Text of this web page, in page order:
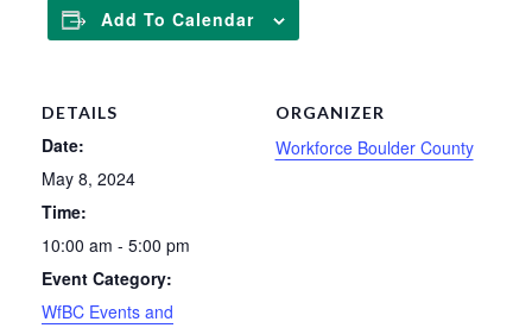
Add To Calendar
DETAILS
Date:
May 8, 2024
Time:
10:00 am - 5:00 pm
Event Category:
WfBC Events and
ORGANIZER
Workforce Boulder County